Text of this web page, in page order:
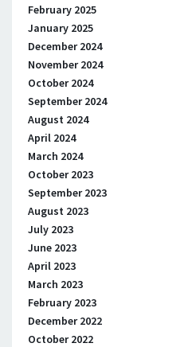
February 2025
January 2025
December 2024
November 2024
October 2024
September 2024
August 2024
April 2024
March 2024
October 2023
September 2023
August 2023
July 2023
June 2023
April 2023
March 2023
February 2023
December 2022
October 2022